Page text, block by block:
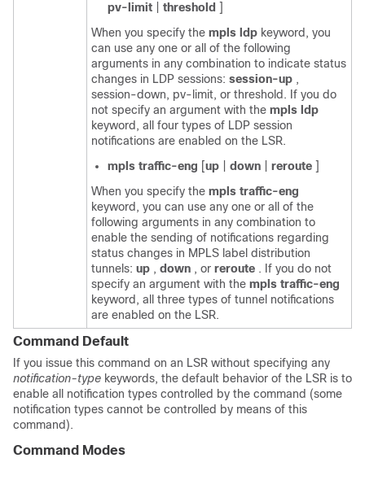
pv-limit
threshold ]
When you specify the mpls ldp keyword, you
can use any one or all of the following
arguments in any combination to indicate status
changes in LDP sessions: session-up ,
session-down, pv-limit, or threshold. If you do
not specify an argument with the mpls ldp
keyword, all four types of LDP session
notifications are enabled on the LSR.
mpls traffic-eng [up down reroute ]
When you specify the mpls traffic-eng
keyword, you can use any one or all of the
following arguments in any combination to
enable the sending of notifications regarding
status changes in MPLS label distribution
tunnels: up , down , or reroute . If you do not
specify an argument with the mpls traffic-eng
keyword, all three types of tunnel notifications
are enabled on the LSR.
Command Default
If you issue this command on an LSR without specifying any
notification-type keywords, the default behavior of the LSR is to
enable all notification types controlled by the command (some
notification types cannot be controlled by means of this
command).
Command Modes